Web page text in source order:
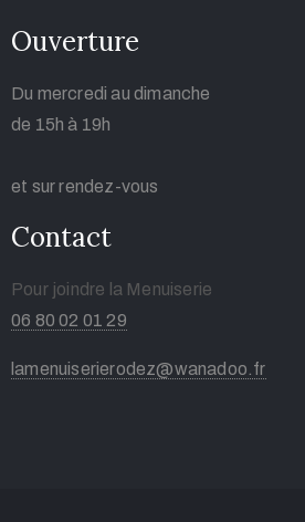
Ouverture
Du mercredi au dimanche
de 15h à 19h
et sur rendez-vous
Contact
Pour joindre la Menuiserie
06 80 02 01 29
lamenuiserierodez@wanadoo.fr